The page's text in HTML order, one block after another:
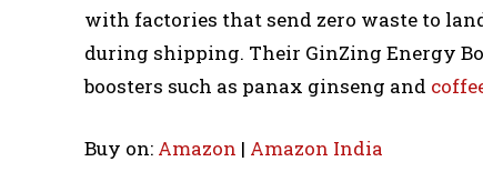
with factories that send zero waste to
during shipping. Their GinZing Energy
boosters such as panax ginseng and
Buy on: Amazon | Amazon India